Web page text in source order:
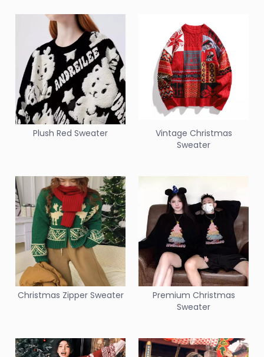
Plush Red Sweater
Vintage Christmas
Sweater
Christmas Zipper Sweater
Premium Christmas
Sweater